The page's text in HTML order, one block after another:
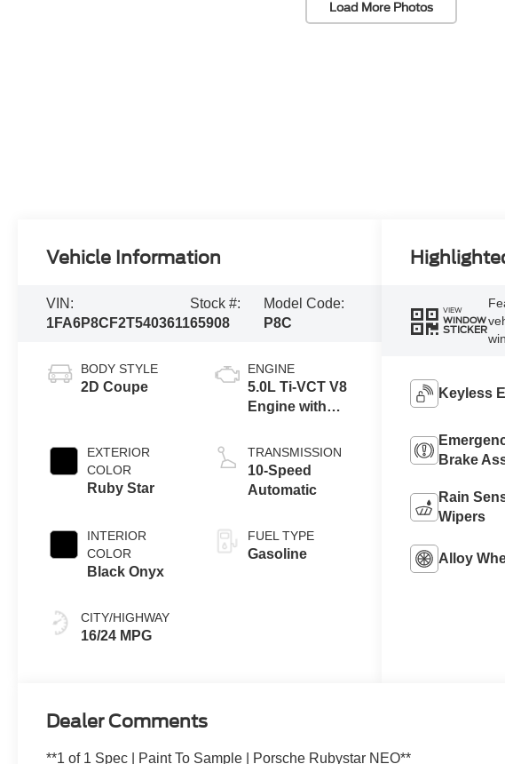
Load More Photos
Vehicle Information
VIN:
1FA6P8CF2T5403611
Stock #:
65908
Model Code:
P8C
BODY STYLE
2D Coupe
EXTERIOR
COLOR
Ruby Star
INTERIOR
COLOR
Black Onyx
CITY/HIGHWAY
16/24 MPG
ENGINE
5.0L Ti-VCT V8
Engine with
Technology
TRANSMISSION
10-Speed
Automatic
FUEL TYPE
Gasoline
VIEW
WINDOW
STICKER
Keyless
Brake
Rain
Wipers
Alloy
Dealer Comments
**1 of 1 Spec | Paint To Sample | Porsche Rubystar NEO**